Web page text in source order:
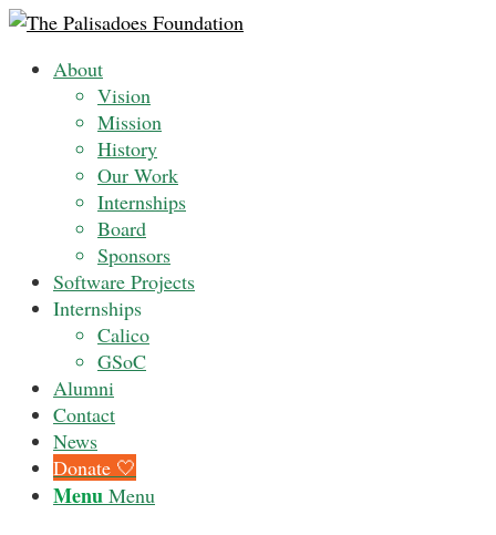
About
Vision
Mission
History
Our Work
Internships
Board
Sponsors
Software Projects
Internships
Calico
GSoC
Alumni
Contact
News
Donate 🤍
Menu Menu